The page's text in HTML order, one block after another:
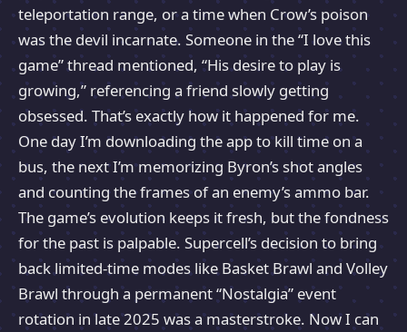
teleportation range, or a time when Crow’s poison
was the devil incarnate. Someone in the “I love this
game” thread mentioned, “His desire to play is
growing,” referencing a friend slowly getting
obsessed. That’s exactly how it happened for me.
One day I’m downloading the app to kill time on a
bus, the next I’m memorizing Byron’s shot angles
and counting the frames of an enemy’s ammo bar.
The game’s evolution keeps it fresh, but the fondness
for the past is palpable. Supercell’s decision to bring
back limited-time modes like Basket Brawl and Volley
Brawl through a permanent “Nostalgia” event
rotation in late 2025 was a masterstroke. Now I can